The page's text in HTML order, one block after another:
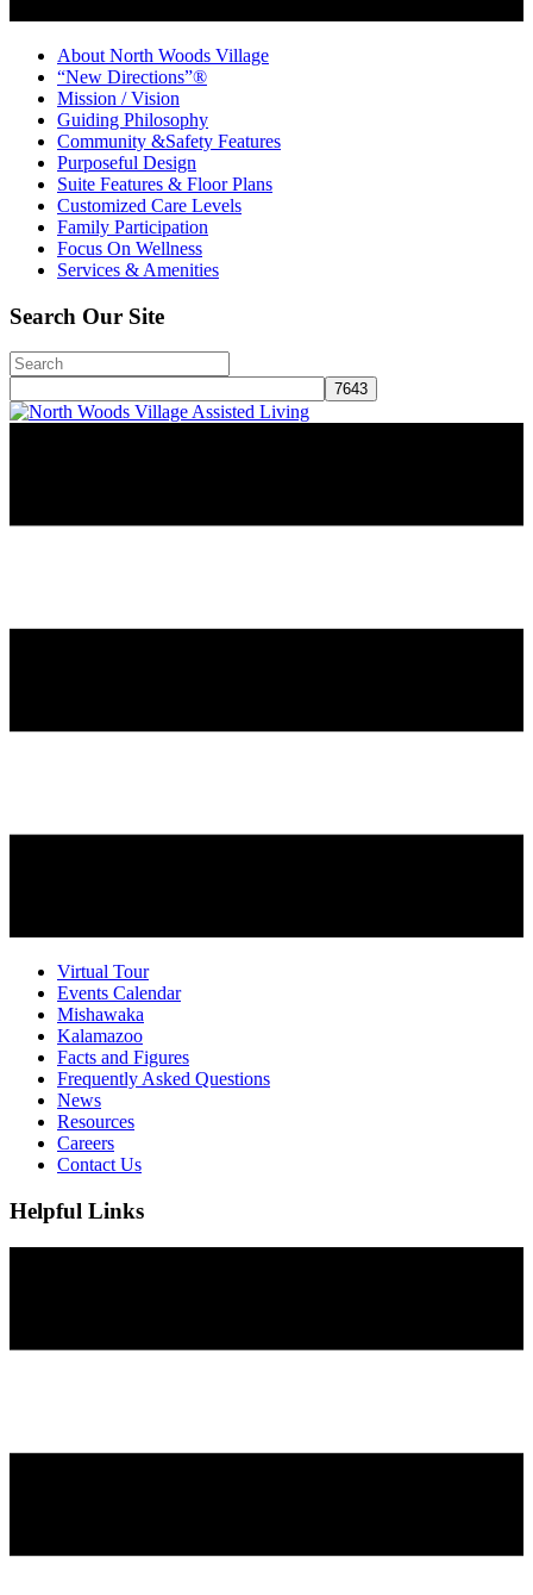
About North Woods Village
“New Directions”®
Mission / Vision
Guiding Philosophy
Community &Safety Features
Purposeful Design
Suite Features & Floor Plans
Customized Care Levels
Family Participation
Focus On Wellness
Services & Amenities
Search Our Site
Virtual Tour
Events Calendar
Mishawaka
Kalamazoo
Facts and Figures
Frequently Asked Questions
News
Resources
Careers
Contact Us
Helpful Links